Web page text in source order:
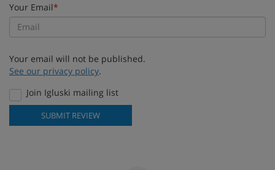
Your Email*
Your email will not be published.
See our privacy policy.
Join Igluski mailing list
SUBMIT REVIEW